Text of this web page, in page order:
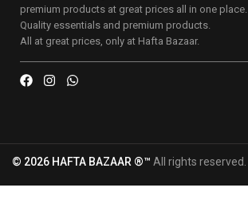
premium products at great prices all in one place.
Quality essentials and premium products.
All at great prices, only at Hafta Bazaar.
© 2026 HAFTA BAZAAR ®™ All rights reserved.